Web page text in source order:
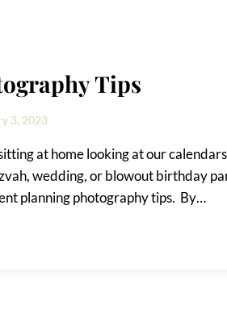
Tips
3, 2023
at home looking at our
wedding, or blowout birthday
planning photography tips. By…